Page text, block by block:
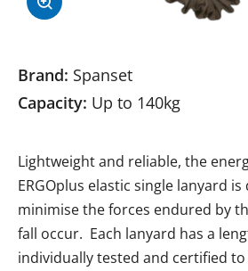
Brand: Spanset
Capacity: Up to 140kg
Lightweight and reliable, the
ERGOplus elastic single lanyard
minimise the forces endured by
fall occur. Each lanyard has a
individually tested and certified to